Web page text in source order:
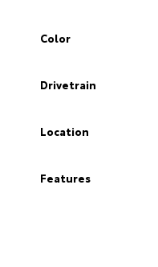
Color
Drivetrain
Location
Features